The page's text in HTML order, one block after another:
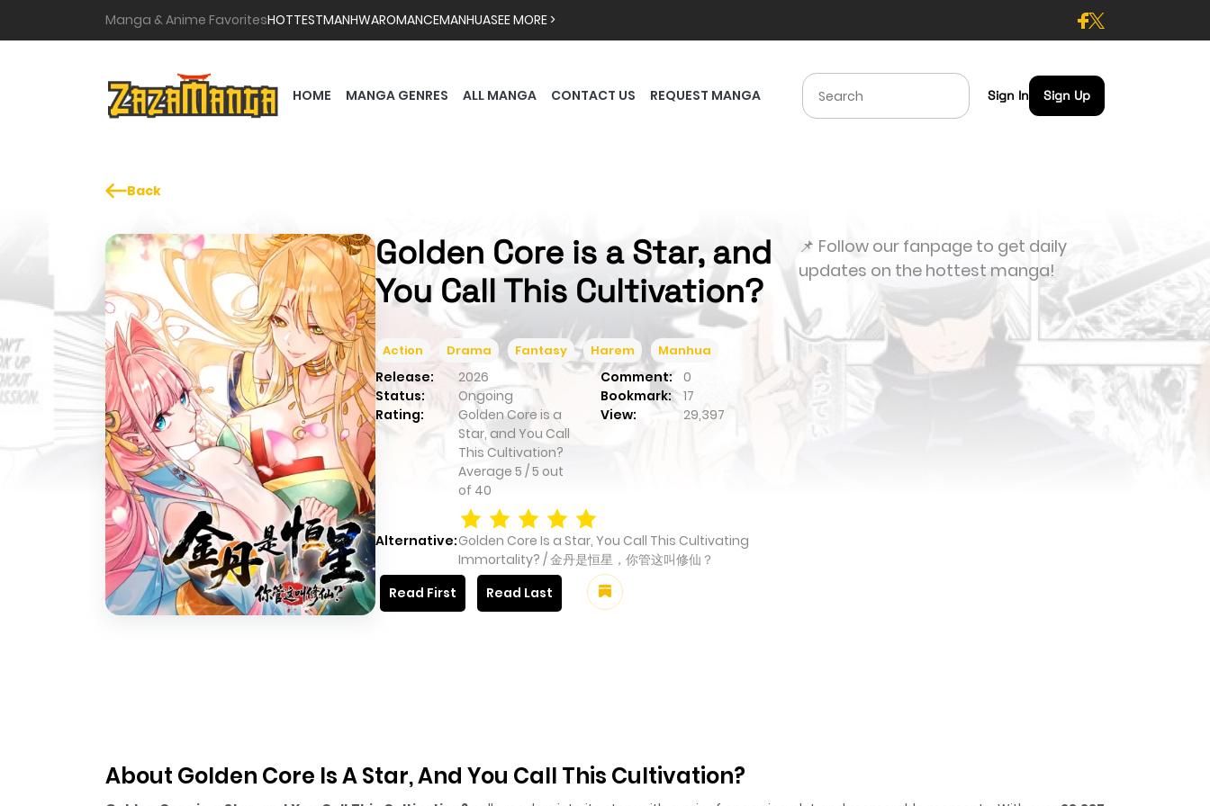
Manga & Anime FavoritesHOTTESTMANHWAROMANCEMANHUASEE MORE >
HOME MANGA GENRES ALL MANGA CONTACT US REQUEST MANGA Sign In Sign Up
Back
Golden Core is a Star, and
You Call This Cultivation?
Action Drama Fantasy Harem Manhua
Release: 2026 Comment: 0
Status:
Ongoing Bookmark:
17
Rating:
Golden Core is a
Star, and You Call
This Cultivation?
Average 5 /5 out
of 40
View: 29,397
Alternative:Golden Core Is a Star, You Call This Cultivating
Immortality? / 金丹是恒星，你管这叫修仙？
Read First
Read Last
📌 Follow our fanpage to get daily
updates on the hottest manga!
About Golden Core Is A Star, And You Call This Cultivation?